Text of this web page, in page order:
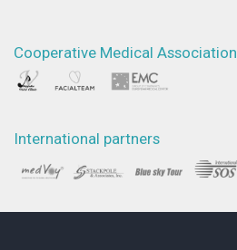
Cooperative Medical Association
International partners